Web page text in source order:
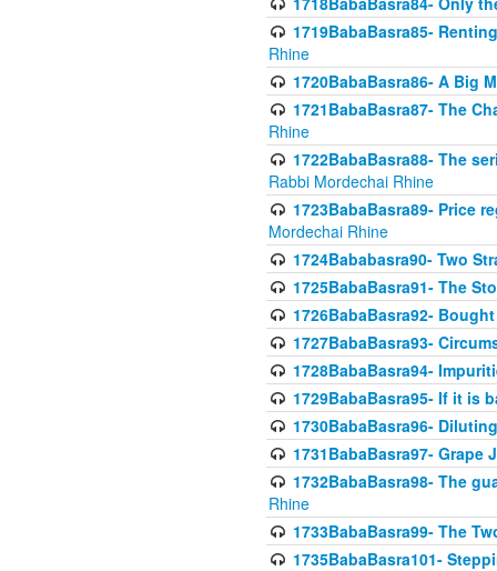
1719BabaBasra85-
Rhine
1720BabaBasra86- A Big
1721BabaBasra87- The
Rhine
1722BabaBasra88- The
Rabbi Mordechai Rhine
1723BabaBasra89- Price
Mordechai Rhine
1724Bababasra90- Two
1725BabaBasra91- The
1726BabaBasra92-
1727BabaBasra93-
1728BabaBasra94-
1729BabaBasra95- If it is
1730BabaBasra96-
1731BabaBasra97-
1732BabaBasra98- The
Rhine
1733BabaBasra99- The
1735BabaBasra101-